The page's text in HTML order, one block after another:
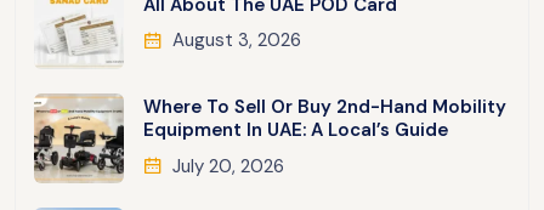
August 3, 2026
Where To Sell Or Buy 2nd-Hand Mobility
Equipment In UAE: A Local’s Guide
July 20, 2026